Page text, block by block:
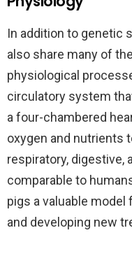
In addition to genetic
also share many of
physiological
circulatory system
a four-chambered
oxygen and nutrients
respiratory, digestive,
comparable to
pigs a valuable
and developing new